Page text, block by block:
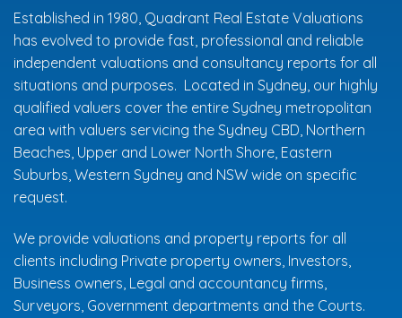
Established in 1980, Quadrant Real Estate Valuations
has evolved to provide fast, professional and reliable
independent valuations and consultancy reports for all
situations and purposes. Located in Sydney, our highly
qualified valuers cover the entire Sydney metropolitan
area with valuers servicing the Sydney CBD, Northern
Beaches, Upper and Lower North Shore, Eastern
Suburbs, Western Sydney and NSW wide on specific
request.
We provide valuations and property reports for all
clients including Private property owners, Investors,
Business owners, Legal and accountancy firms,
Surveyors, Government departments and the Courts.